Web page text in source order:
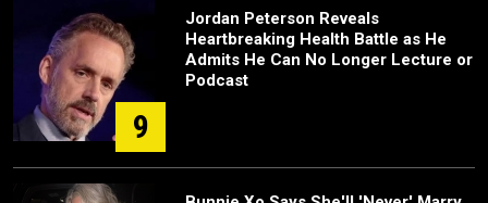
9
Jordan Peterson Reveals
Heartbreaking Health Battle as He
Admits He Can No Longer Lecture or
Podcast